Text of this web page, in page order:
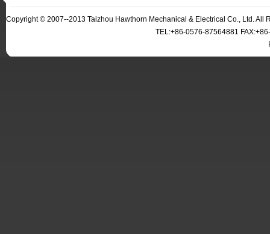
Copyright © 2007--2013 Taizhou Hawthorn Mechanical & Electrical Co., Ltd.
TEL:+86-0576-87564881